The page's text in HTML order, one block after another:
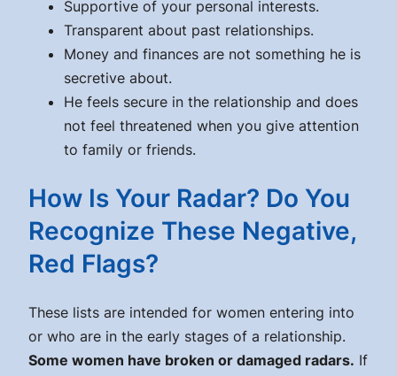
Supportive of your personal interests.
Transparent about past relationships.
Money and finances are not something he is
secretive about.
He feels secure in the relationship and does
not feel threatened when you give attention
to family or friends.
How Is Your Radar? Do You
Recognize These Negative,
Red Flags?
These lists are intended for women entering into
or who are in the early stages of a relationship.
Some women have broken or damaged radars. If